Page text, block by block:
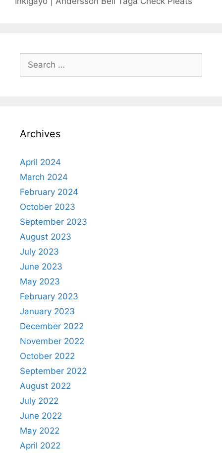
Search
for:
Archives
April 2024
March 2024
February 2024
October 2023
September 2023
August 2023
July 2023
June 2023
May 2023
February 2023
January 2023
December 2022
November 2022
October 2022
September 2022
August 2022
July 2022
June 2022
May 2022
April 2022